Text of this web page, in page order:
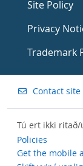
Site Policy
Privacy
Trademark
Contact
Tú ert ikki
Policies
Get the mobile